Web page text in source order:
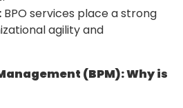
BPO services place a strong
agility and
(BPM): Why is